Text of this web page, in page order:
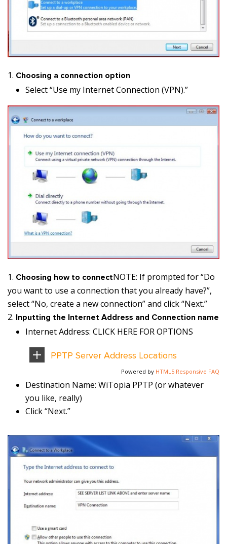
Choosing a connection option
Select “Use my Internet Connection (VPN).”
Choosing how to connectNOTE: If prompted for “Do
you want to use a connection that you already have?”,
select “No, create a new connection” and click “Next.”
Inputting the Internet Address and Connection name
Internet Address: CLICK HERE FOR OPTIONS
PPTP Server Address Locations
Powered by HTML5 Responsive FAQ
Destination Name: WiTopia PPTP (or whatever
you like, really)
Click “Next.”